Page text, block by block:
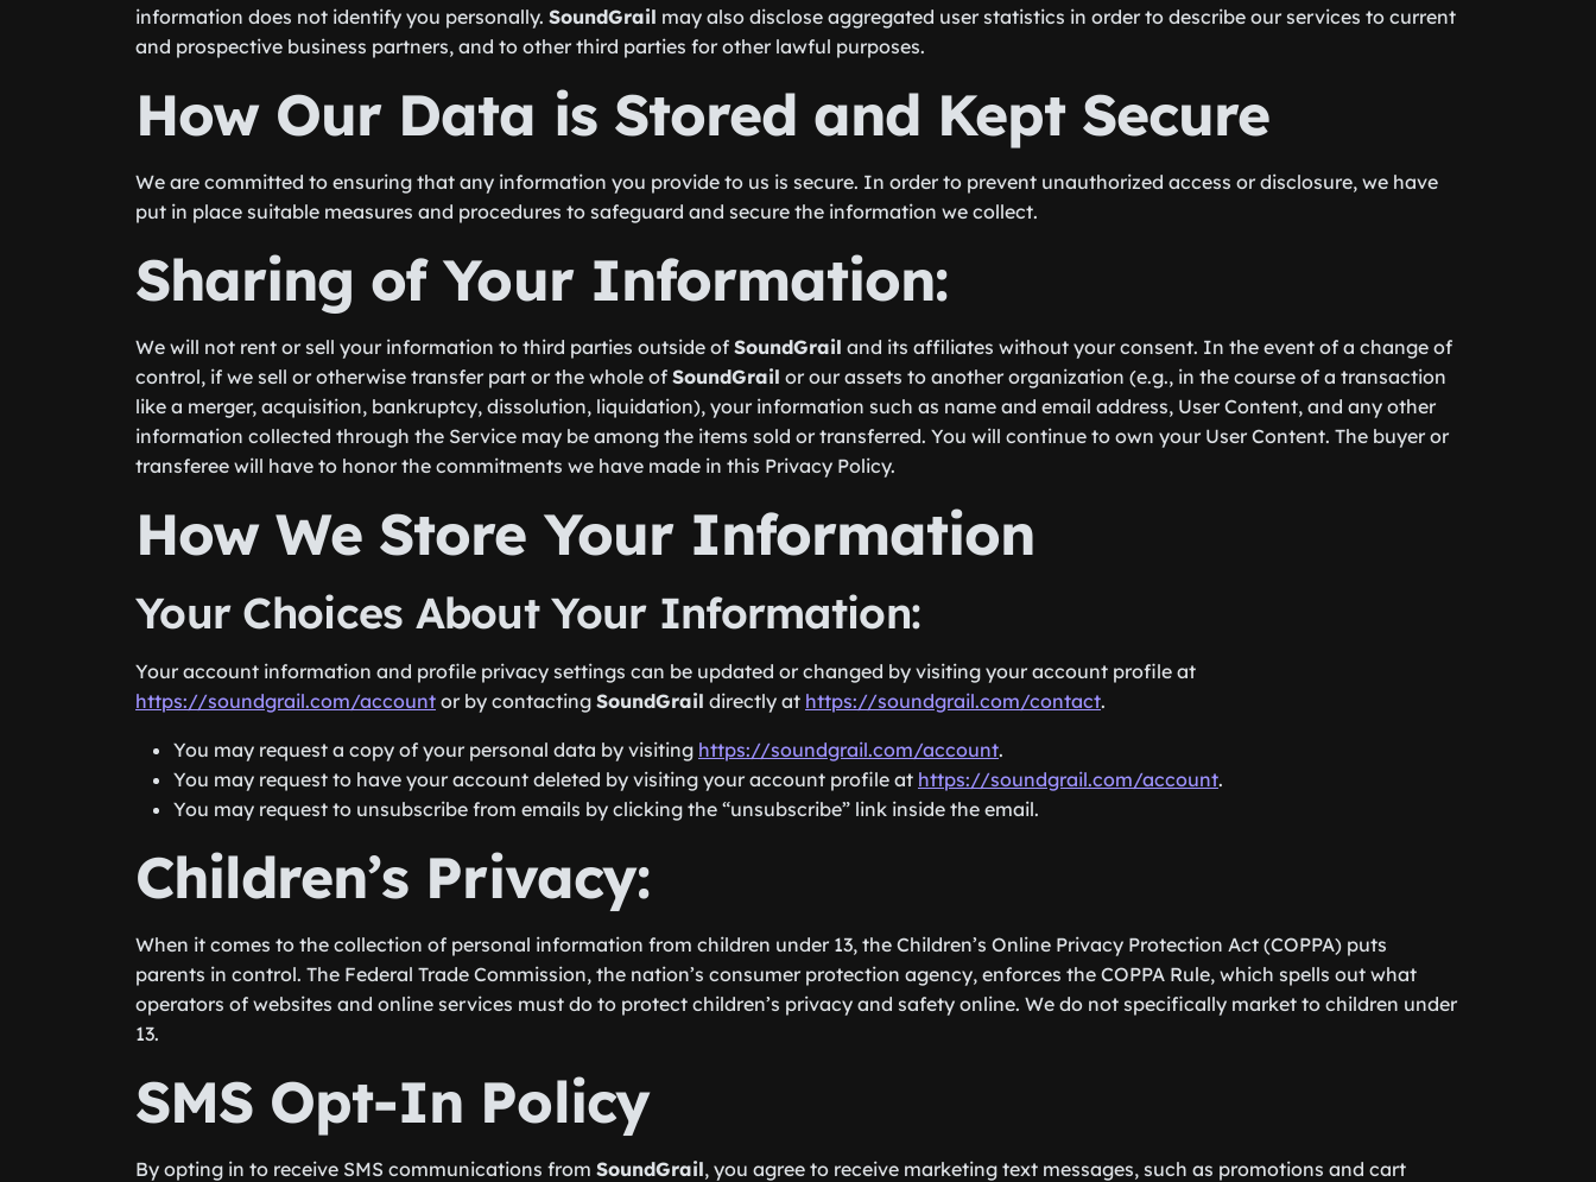
information does not identify you personally. SoundGrail may also disclose aggregated user statistics in order to describe our services to current
and prospective business partners, and to other third parties for other lawful purposes.
How Our Data is Stored and Kept Secure
We are committed to ensuring that any information you provide to us is secure. In order to prevent unauthorized access or disclosure, we have
put in place suitable measures and procedures to safeguard and secure the information we collect.
Sharing of Your Information:
We will not rent or sell your information to third parties outside of SoundGrail and its affiliates without your consent. In the event of a change of
control, if we sell or otherwise transfer part or the whole of SoundGrail or our assets to another organization (e.g., in the course of a transaction
like a merger, acquisition, bankruptcy, dissolution, liquidation), your information such as name and email address, User Content, and any other
information collected through the Service may be among the items sold or transferred. You will continue to own your User Content. The buyer or
transferee will have to honor the commitments we have made in this Privacy Policy.
How We Store Your Information
Your Choices About Your Information:
Your account information and profile privacy settings can be updated or changed by visiting your account profile at
https://soundgrail.com/account or by contacting SoundGrail directly at https://soundgrail.com/contact.
You may request a copy of your personal data by visiting https://soundgrail.com/account.
You may request to have your account deleted by visiting your account profile at https://soundgrail.com/account.
You may request to unsubscribe from emails by clicking the “unsubscribe” link inside the email.
Children’s Privacy:
When it comes to the collection of personal information from children under 13, the Children’s Online Privacy Protection Act (COPPA) puts
parents in control. The Federal Trade Commission, the nation’s consumer protection agency, enforces the COPPA Rule, which spells out what
operators of websites and online services must do to protect children’s privacy and safety online. We do not specifically market to children under
13.
SMS Opt-In Policy
By opting in to receive SMS communications from SoundGrail, you agree to receive marketing text messages, such as promotions and cart